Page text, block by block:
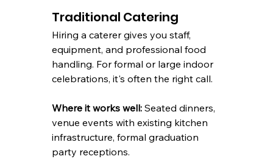
Traditional Catering
Hiring a caterer gives you staff,
equipment, and professional food
handling. For formal or large indoor
celebrations, it's often the right call.
Where it works well: Seated dinners,
venue events with existing kitchen
infrastructure, formal graduation
party receptions.